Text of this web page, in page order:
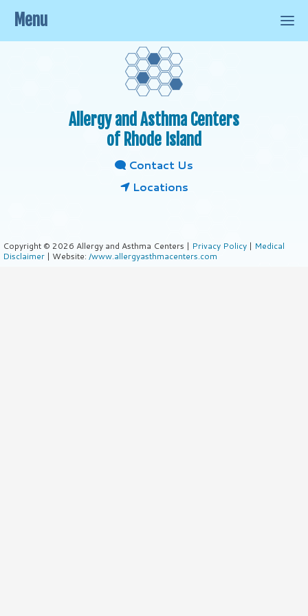
Allergy and Asthma Centers
of Rhode Island
Contact Us
Locations
Copyright © 2026 Allergy and Asthma Centers | Privacy Policy | Medical
Disclaimer | Website: /www.allergyasthmacenters.com
Menu